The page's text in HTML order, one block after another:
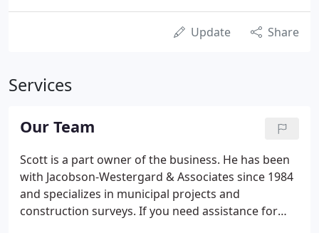
Update Share
Services
Our Team
Scott is a part owner of the business. He has been
with Jacobson-Westergard & Associates since 1984
and specializes in municipal projects and
construction surveys. If you need assistance for